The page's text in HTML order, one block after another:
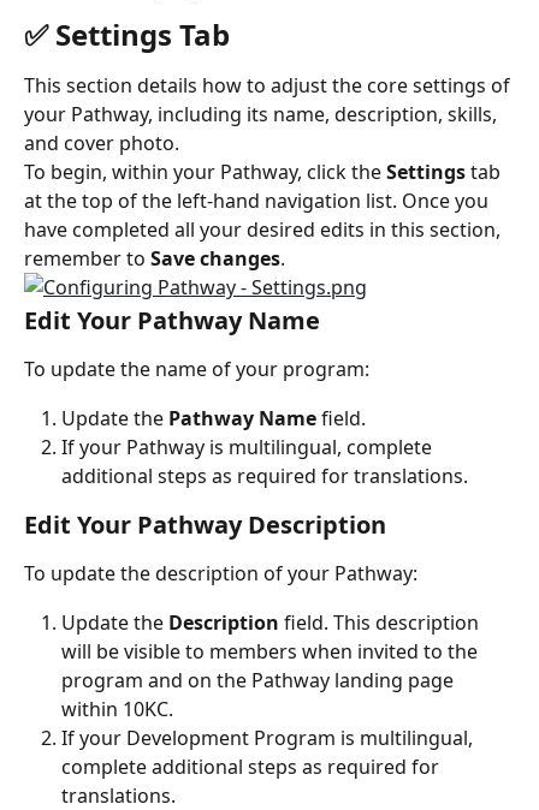
✅ Settings Tab
This section details how to adjust the core settings of
your Pathway, including its name, description, skills,
and cover photo.
To begin, within your Pathway, click the Settings tab
at the top of the left-hand navigation list. Once you
have completed all your desired edits in this section,
remember to Save changes.
Edit Your Pathway Name
To update the name of your program:
Update the Pathway Name field.
If your Pathway is multilingual, complete
additional steps as required for translations.
Edit Your Pathway Description
To update the description of your Pathway:
Update the Description field. This description
will be visible to members when invited to the
program and on the Pathway landing page
within 10KC.
If your Development Program is multilingual,
complete additional steps as required for
translations.